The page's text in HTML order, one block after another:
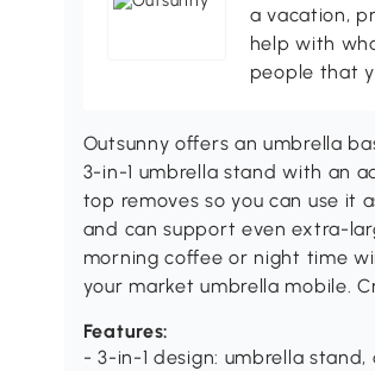
a vacation,
help with
people that
Outsunny offers an umbrella
3-in-1 umbrella stand with an
top removes so you can use it
and can support even extra-
morning coffee or night time
your market umbrella mobile.
Features:
- 3-in-1 design: umbrella